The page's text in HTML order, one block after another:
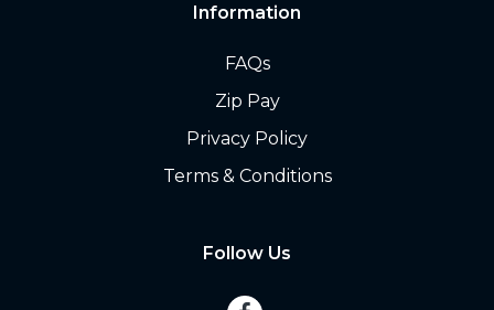
Information
FAQs
Zip Pay
Privacy Policy
Terms & Conditions
Follow Us